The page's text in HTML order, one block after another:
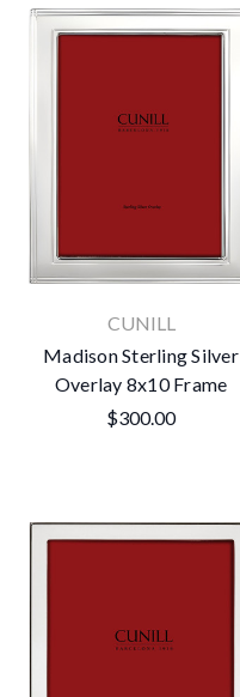
CUNILL
Madison Sterling Silver
Overlay 8x10 Frame
$300.00